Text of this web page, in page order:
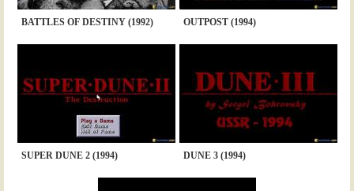
BATTLES OF DESTINY (1992) OUTPOST (1994)
SUPER DUNE 2 (1994) DUNE 3 (1994)